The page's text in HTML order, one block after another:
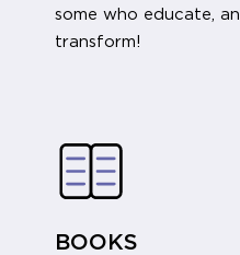
some who educate,
transform!
BOOKS